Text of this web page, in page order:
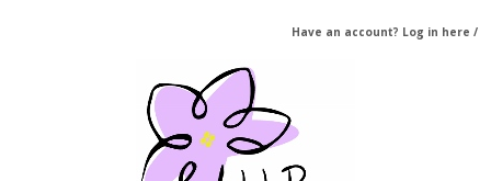
Have an account? Log in here /